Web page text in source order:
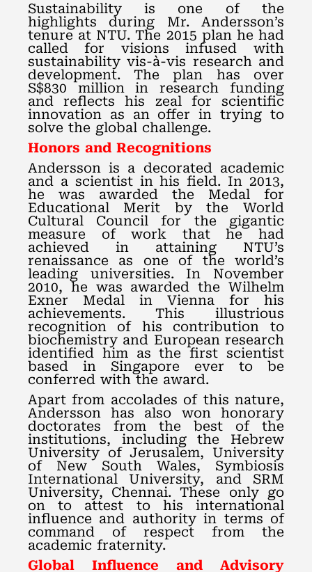
Sustainability is one of the
highlights during Mr. Andersson’s
tenure at NTU. The 2015 plan he had
called for visions infused with
sustainability vis-à-vis research and
development. The plan has over
S$830 million in research funding
and reflects his zeal for scientific
innovation as an offer in trying to
solve the global challenge.
Honors and Recognitions
Andersson is a decorated academic
and a scientist in his field. In 2013,
he was awarded the Medal for
Educational Merit by the World
Cultural Council for the gigantic
measure of work that he had
achieved in attaining NTU’s
renaissance as one of the world’s
leading universities. In November
2010, he was awarded the Wilhelm
Exner Medal in Vienna for his
achievements. This illustrious
recognition of his contribution to
biochemistry and European research
identified him as the first scientist
based in Singapore ever to be
conferred with the award.
Apart from accolades of this nature,
Andersson has also won honorary
doctorates from the best of the
institutions, including the Hebrew
University of Jerusalem, University
of New South Wales, Symbiosis
International University, and SRM
University, Chennai. These only go
on to attest to his international
influence and authority in terms of
command of respect from the
academic fraternity.
Global Influence and Advisory